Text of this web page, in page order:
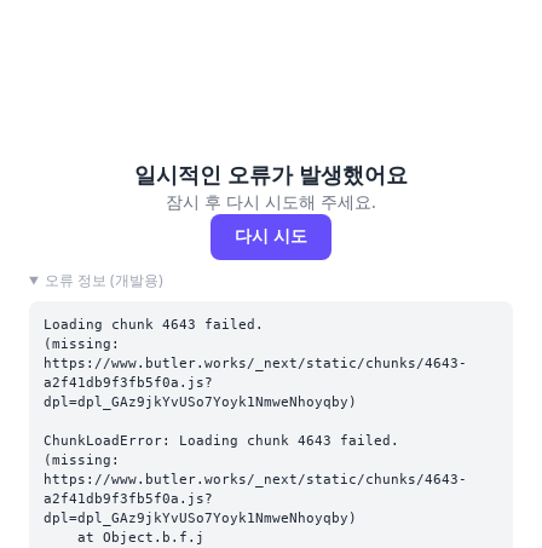
일시적인 오류가 발생했어요
잠시 후 다시 시도해 주세요.
다시 시도
오류 정보 (개발용)
Loading chunk 4643 failed.
(missing:
https://www.butler.works/_next/static/chunks/4643-
a2f41db9f3fb5f0a.js?
dpl=dpl_GAz9jkYvUSo7Yoyk1NmweNhoyqby)
ChunkLoadError: Loading chunk 4643 failed.
(missing:
https://www.butler.works/_next/static/chunks/4643-
a2f41db9f3fb5f0a.js?
dpl=dpl_GAz9jkYvUSo7Yoyk1NmweNhoyqby)